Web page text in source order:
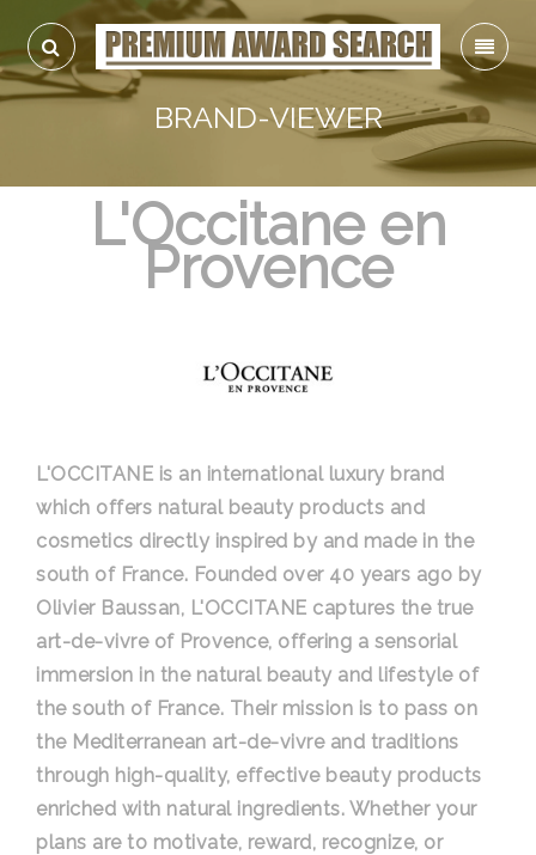
BRAND-VIEWER
L'Occitane en
Provence
L'OCCITANE is an international luxury brand
which offers natural beauty products and
cosmetics directly inspired by and made in the
south of France. Founded over 40 years ago by
Olivier Baussan, L'OCCITANE captures the true
art-de-vivre of Provence, offering a sensorial
immersion in the natural beauty and lifestyle of
the south of France. Their mission is to pass on
the Mediterranean art-de-vivre and traditions
through high-quality, effective beauty products
enriched with natural ingredients. Whether your
plans are to motivate, reward, recognize, or